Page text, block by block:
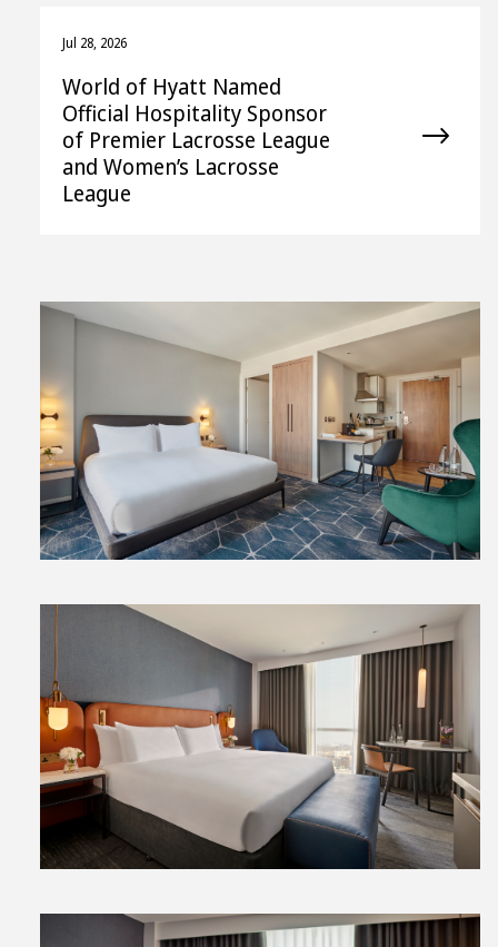
Jul 28, 2026
World of Hyatt Named
Official Hospitality Sponsor
of Premier Lacrosse League
and Women’s Lacrosse
League
View
File
View
File